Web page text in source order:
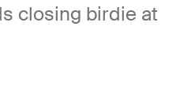
closing birdie at